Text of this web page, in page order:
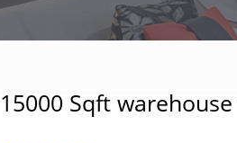
15000 Sqft